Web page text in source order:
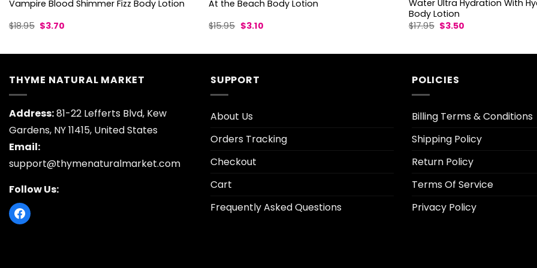
Vampire Blood Shimmer Fizz Body Lotion
$18.95 Original
$3.70
At the Beach Body Lotion
$15.95 Original
$3.10Current
Water Ultra Hydration With
Body Lotion
$17.95 Original
$3.50
THYME NATURAL MARKET
Address:81-22 Lefferts Blvd, Kew
Gardens, NY 11415, United States
Email:
support@thymenaturalmarket.com
Follow Us:
SUPPORT
About Us
Orders Tracking
Checkout
Cart
Frequently Asked Questions
POLICIES
Billing Terms & Conditions
Shipping Policy
Return Policy
Terms Of Service
Privacy Policy